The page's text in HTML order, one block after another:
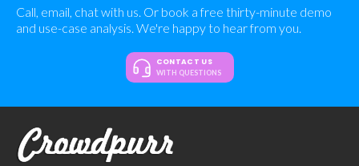
Call, email, chat with us. Or book a free thirty-minute demo
and use-case analysis. We're happy to hear from you.
CONTACT US
WITH QUESTIONS